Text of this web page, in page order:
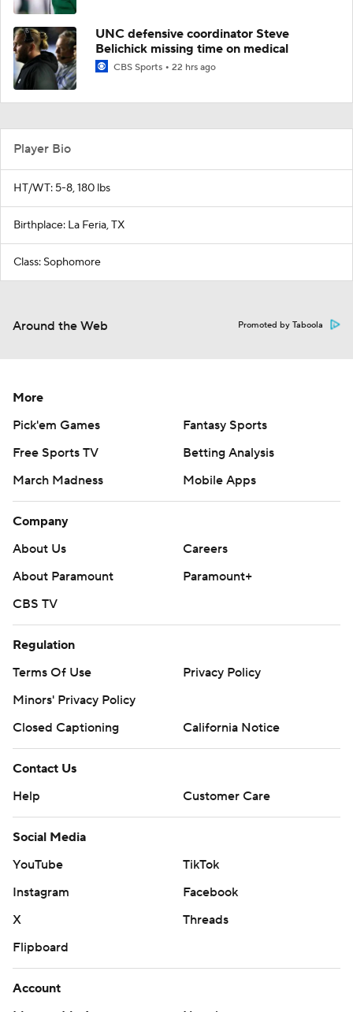
UNC defensive coordinator Steve
Belichick missing time on medical
CBS Sports 22 hrs ago
Player Bio
HT/WT: 5-8, 180 lbs
Birthplace: La Feria, TX
Class: Sophomore
Around the Web Promoted by Taboola
More
Pick'em Games
Fantasy Sports
Free Sports TV
Betting Analysis
March Madness
Mobile Apps
Company
About Us
Careers
About Paramount
Paramount+
CBS TV
Regulation
Terms Of Use
Privacy Policy
Minors' Privacy Policy
Closed Captioning
California Notice
Contact Us
Help
Customer Care
Social Media
YouTube
TikTok
Instagram
Facebook
X
Threads
Flipboard
Account